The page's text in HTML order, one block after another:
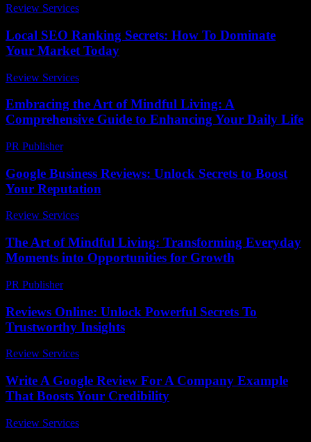
Review Services
Local SEO Ranking Secrets: How To Dominate
Your Market Today
Review Services
Embracing the Art of Mindful Living: A
Comprehensive Guide to Enhancing Your Daily Life
PR Publisher-
Google Business Reviews: Unlock Secrets to Boost
Your Reputation
Review Services
The Art of Mindful Living: Transforming Everyday
Moments into Opportunities for Growth
PR Publisher-
Reviews Online: Unlock Powerful Secrets To
Trustworthy Insights
Review Services
Write A Google Review For A Company Example
That Boosts Your Credibility
Review Services